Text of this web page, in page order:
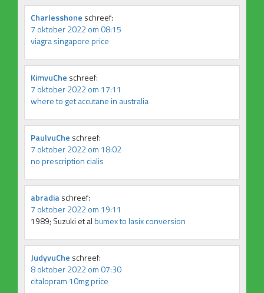
Charlesshone schreef:
7 oktober 2022 om 08:15
viagra singapore price
KimvuChe schreef:
7 oktober 2022 om 17:11
where to get accutane in australia
PaulvuChe schreef:
7 oktober 2022 om 18:02
no prescription cialis
abradiaschreef:
7 oktober 2022 om 19:11
1989; Suzuki et albumex to lasix conversion
JudyvuChe schreef:
8 oktober 2022 om 07:30
citalopram 10mg price